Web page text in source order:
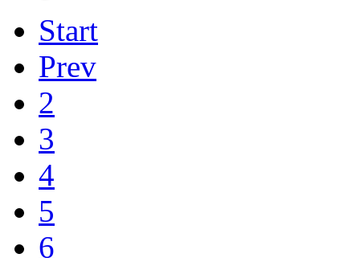
Start
Prev
2
3
4
5
6